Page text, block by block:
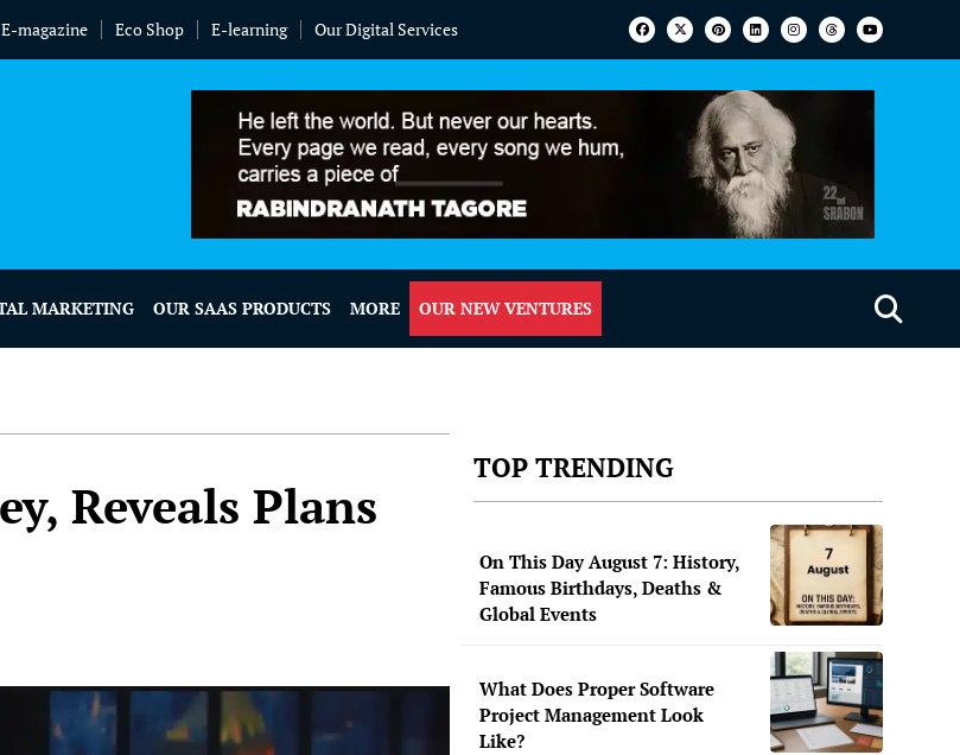
E-magazine Eco Shop E-learning Our Digital Services
MARKETING OUR SAAS PRODUCTS MORE OUR NEW VENTURES
Reveals Plans
TOP TRENDING
On This Day August 7: History,
Famous Birthdays, Deaths &
Global Events
What Does Proper Software
Project Management Look
Like?